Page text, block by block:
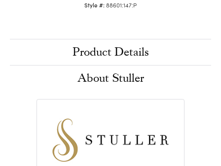
Style #:88601:147:P
Product Details
About Stuller